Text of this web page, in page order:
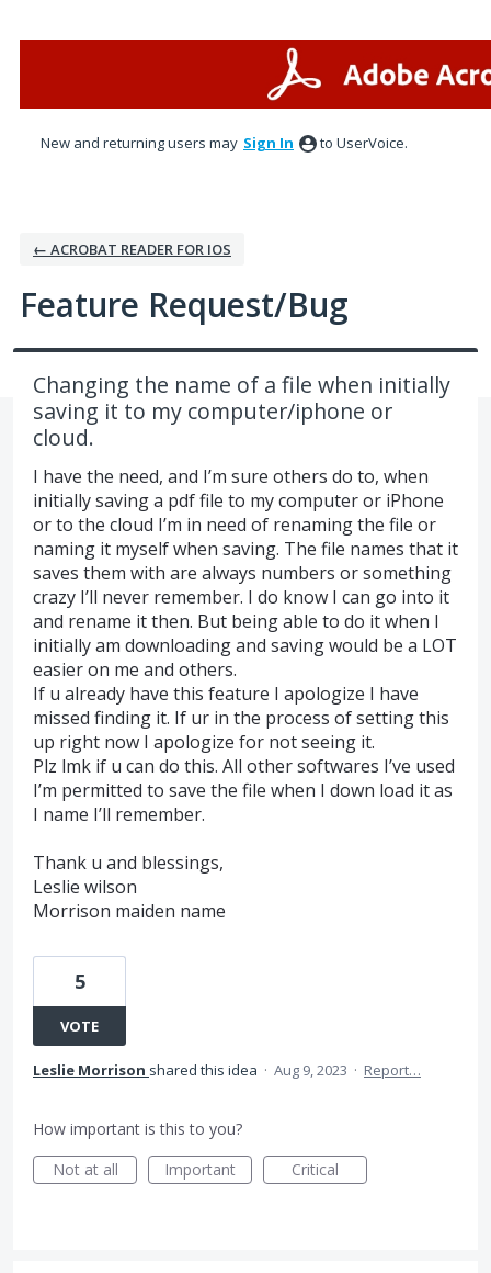
New and returning users may Sign In to UserVoice.
← ACROBAT READER FOR IOS
Feature Request/Bug
Changing the name of a file when initially
saving it to my computer/iphone or
cloud.
I have the need, and I’m sure others do to, when
initially saving a pdf file to my computer or iPhone
or to the cloud I’m in need of renaming the file or
naming it myself when saving. The file names that it
saves them with are always numbers or something
crazy I’ll never remember. I do know I can go into it
and rename it then. But being able to do it when I
initially am downloading and saving would be a LOT
easier on me and others.
If u already have this feature I apologize I have
missed finding it. If ur in the process of setting this
up right now I apologize for not seeing it.
Plz lmk if u can do this. All other softwares I’ve used
I’m permitted to save the file when I down load it as
I name I’ll remember.
Thank u and blessings,
Leslie wilson
Morrison maiden name
5
VOTE
Leslie Morrison shared this idea · Aug 9, 2023 · Report…
How important is this to you?
Not at all
Important Critical